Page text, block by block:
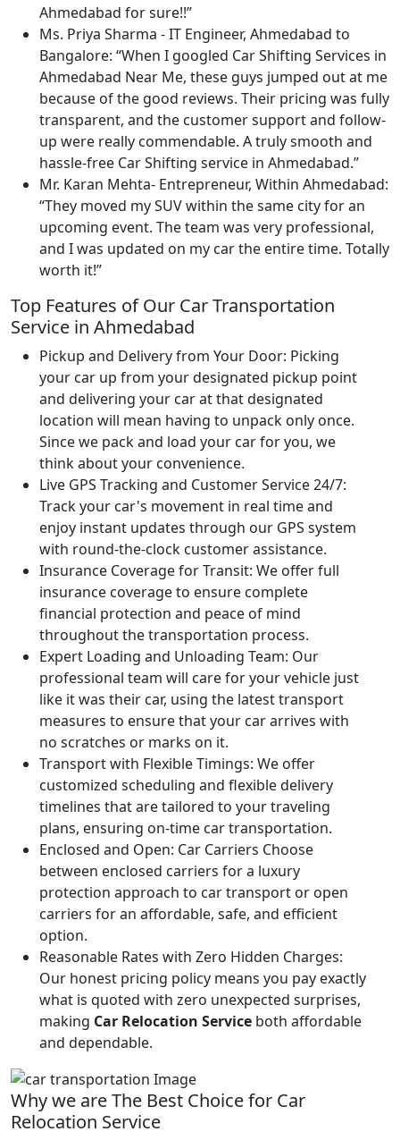
Ahmedabad for sure!!
Ms. Priya Sharma - IT Engineer, Ahmedabad to
Bangalore: When I googled Car Shifting Services in
Ahmedabad Near Me, these guys jumped out at me
because of the good reviews. Their pricing was fully
transparent, and the customer support and follow-
up were really commendable. A truly smooth and
hassle-free Car Shifting service in Ahmedabad.
Mr. Karan Mehta- Entrepreneur, Within Ahmedabad:
They moved my SUV within the same city for an
upcoming event. The team was very professional,
and I was updated on my car the entire time. Totally
worth it!
Top Features of Our Car Transportation
Service in Ahmedabad
Pickup and Delivery from Your Door: Picking
your car up from your designated pickup point
and delivering your car at that designated
location will mean having to unpack only once.
Since we pack and load your car for you, we
think about your convenience.
Live GPS Tracking and Customer Service 24/7:
Track your car's movement in real time and
enjoy instant updates through our GPS system
with round-the-clock customer assistance.
Insurance Coverage for Transit: We offer full
insurance coverage to ensure complete
financial protection and peace of mind
throughout the transportation process.
Expert Loading and Unloading Team: Our
professional team will care for your vehicle just
like it was their car, using the latest transport
measures to ensure that your car arrives with
no scratches or marks on it.
Transport with Flexible Timings: We offer
customized scheduling and flexible delivery
timelines that are tailored to your traveling
plans, ensuring on-time car transportation.
Enclosed and Open: Car Carriers Choose
between enclosed carriers for a luxury
protection approach to car transport or open
carriers for an affordable, safe, and efficient
option.
Reasonable Rates with Zero Hidden Charges:
Our honest pricing policy means you pay exactly
what is quoted with zero unexpected surprises,
making Car Relocation Service both affordable
and dependable.
Why we are The Best Choice for Car
Relocation Service